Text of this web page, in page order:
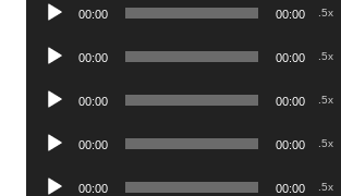
00:00 00:00 .5x
Audio
00:00 00:00 .5x
Audio
00:00 00:00 .5x
Audio
00:00 00:00 .5x
Audio
00:00 00:00 .5x